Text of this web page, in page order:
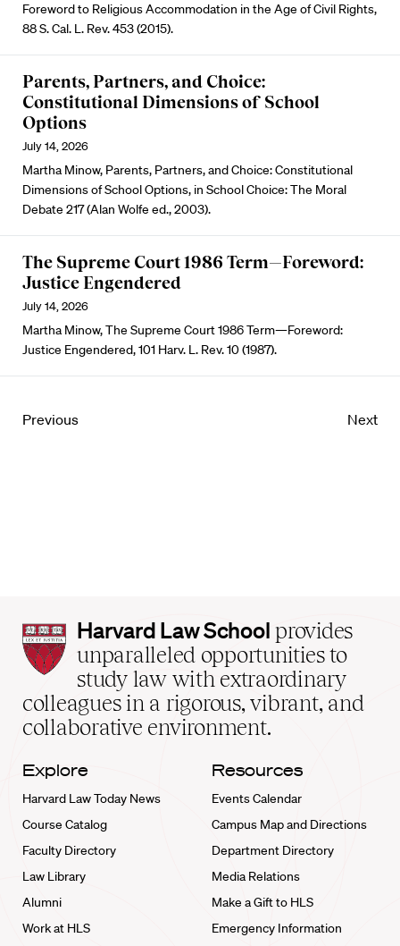
Foreword to Religious Accommodation in the Age of Civil Rights,
88 S. Cal. L. Rev. 453 (2015).
Parents, Partners, and Choice:
Constitutional Dimensions of School
Options
July 14, 2026
Martha Minow, Parents, Partners, and Choice: Constitutional
Dimensions of School Options, in School Choice: The Moral
Debate 217 (Alan Wolfe ed., 2003).
The Supreme Court 1986 Term—Foreword:
Justice Engendered
July 14, 2026
Martha Minow, The Supreme Court 1986 Term—Foreword:
Justice Engendered, 101 Harv. L. Rev. 10 (1987).
Previous Next
Harvard
Law
School
home
Harvard Law School provides
unparalleled opportunities to
study law with extraordinary
colleagues in a rigorous, vibrant, and
collaborative environment.
Explore
Harvard Law Today News
Course Catalog
Faculty Directory
Law Library
Alumni
Work at HLS
Resources
Events Calendar
Campus Map and Directions
Department Directory
Media Relations
Make a Gift to HLS
Emergency Information